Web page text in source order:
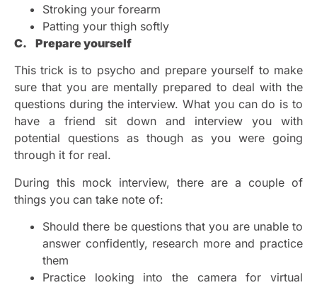
Stroking your forearm
Patting your thigh softly
C. Prepare yourself
This trick is to psycho and prepare yourself to make
sure that you are mentally prepared to deal with the
questions during the interview. What you can do is to
have a friend sit down and interview you with
potential questions as though as you were going
through it for real.
During this mock interview, there are a couple of
things you can take note of:
Should there be questions that you are unable to
answer confidently, research more and practice
them
Practice looking into the camera for virtual